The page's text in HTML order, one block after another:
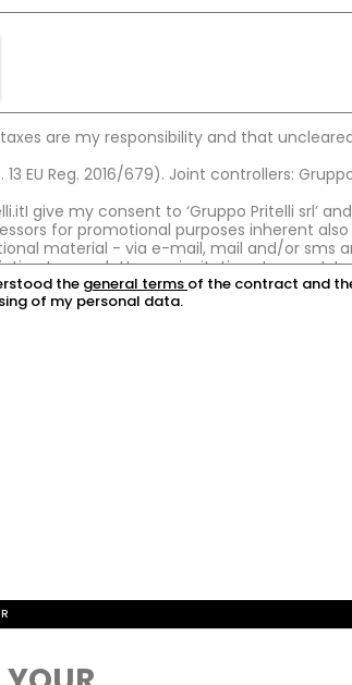
the general terms of the contract and
of my personal data.